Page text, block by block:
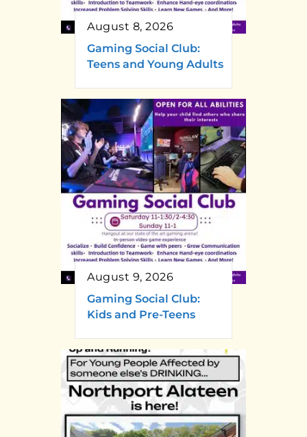
August 8, 2026
Gaming Social Club:
Teens and Young Adults
August 9, 2026
Gaming Social Club:
Kids and Pre-Teens